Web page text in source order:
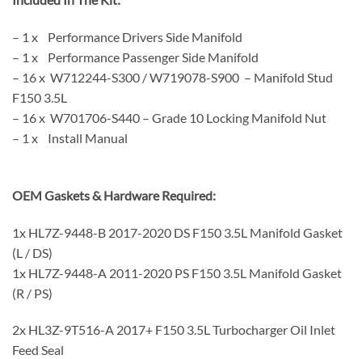
– 1 x Performance Drivers Side Manifold
– 1 x Performance Passenger Side Manifold
– 16 x W712244-S300 / W719078-S900 – Manifold Stud
F150 3.5L
– 16 x W701706-S440 – Grade 10 Locking Manifold Nut
– 1 x Install Manual
OEM Gaskets & Hardware Required:
1x HL7Z-9448-B 2017-2020 DS F150 3.5L Manifold Gasket
(L / DS)
1x HL7Z-9448-A 2011-2020 PS F150 3.5L Manifold Gasket
(R / PS)
2x HL3Z-9T516-A 2017+ F150 3.5L Turbocharger Oil Inlet
Feed Seal